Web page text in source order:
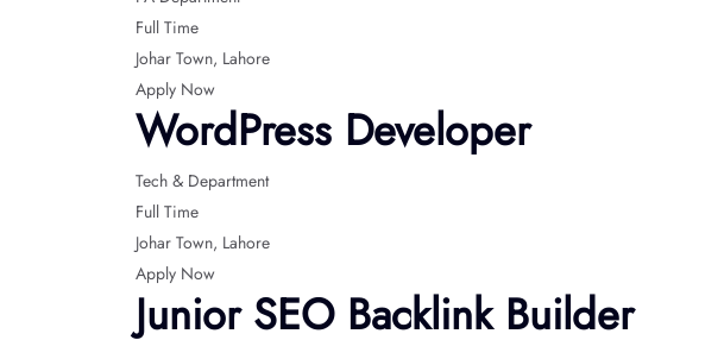
Full Time
Johar Town Lahore
Apply Now
WordPress Developer
Tech & Department
Full Time
Johar Town Lahore
Apply Now
Junior SEO Backlink Builder